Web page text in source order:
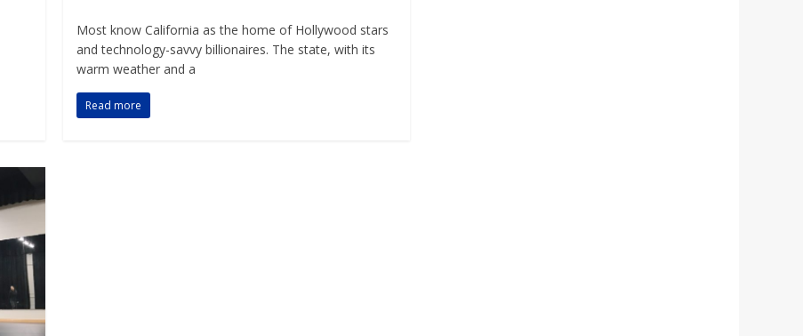
Most know California as the home of Hollywood stars
and technology-savvy billionaires. The state, with its
warm weather and a
Read more